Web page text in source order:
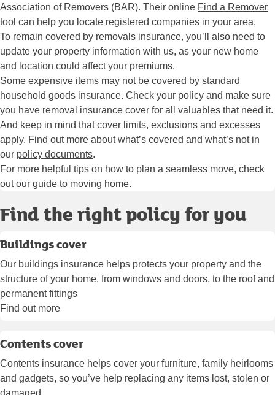
Association of Removers (BAR). Their online Find a Remover
tool can help you locate registered companies in your area.
To remain covered by removals insurance, you’ll also need to
update your property information with us, as your new home
and location could affect your premiums.
Some expensive items may not be covered by standard
household goods insurance. Check your policy and make sure
you have removal insurance cover for all valuables that need it.
And keep in mind that cover limits, exclusions and excesses
apply. Find out more about what’s covered and what’s not in
our policy documents.
For more helpful tips on how to plan a seamless move, check
out our guide to moving home.
Find the right policy for you
Buildings cover
Our buildings insurance helps protects your property and the
structure of your home, from windows and doors, to the roof and
permanent fittings
Find out more
Contents cover
Contents insurance helps cover your furniture, family heirlooms
and gadgets, so you’ve help replacing any items lost, stolen or